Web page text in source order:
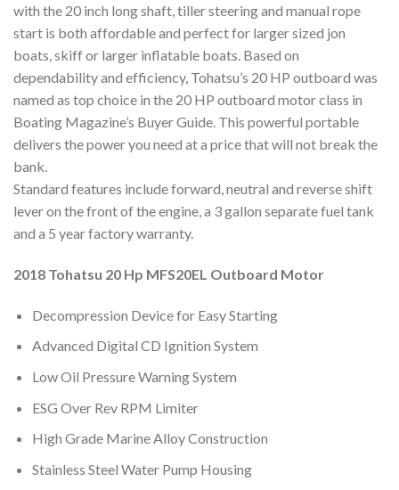
with the 20 inch long shaft, tiller steering and manual rope
start is both affordable and perfect for larger sized jon
boats, skiff or larger inflatable boats. Based on
dependability and efficiency, Tohatsu’s 20 HP outboard was
named as top choice in the 20 HP outboard motor class in
Boating Magazine’s Buyer Guide. This powerful portable
delivers the power you need at a price that will not break the
bank.
Standard features include forward, neutral and reverse shift
lever on the front of the engine, a 3 gallon separate fuel tank
and a 5 year factory warranty.
2018 Tohatsu 20 Hp MFS20EL Outboard Motor
Decompression Device for Easy Starting
Advanced Digital CD Ignition System
Low Oil Pressure Warning System
ESG Over Rev RPM Limiter
High Grade Marine Alloy Construction
Stainless Steel Water Pump Housing